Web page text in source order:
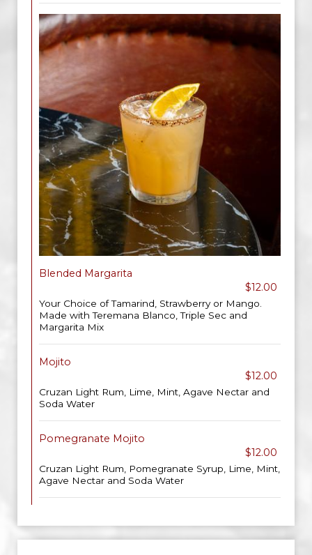
Blended Margarita
$12.00
Your Choice of Tamarind, Strawberry or Mango.
Made with Teremana Blanco, Triple Sec and
Margarita Mix
Mojito
$12.00
Cruzan Light Rum, Lime, Mint, Agave Nectar and
Soda Water
Pomegranate Mojito
$12.00
Cruzan Light Rum, Pomegranate Syrup, Lime, Mint,
Agave Nectar and Soda Water